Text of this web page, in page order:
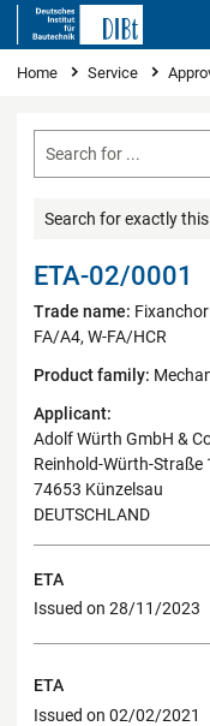
You are here
Home Service
Search for exactly
ETA-02/0001
Trade name: Fixanchor
FA/A4, W-FA/HCR
Product family:
Applicant:
Adolf Würth GmbH &
Reinhold-Würth-Straße
74653 Künzelsau
DEUTSCHLAND
ETA
Issued on 28/11/2023
ETA
Issued on 02/02/2021